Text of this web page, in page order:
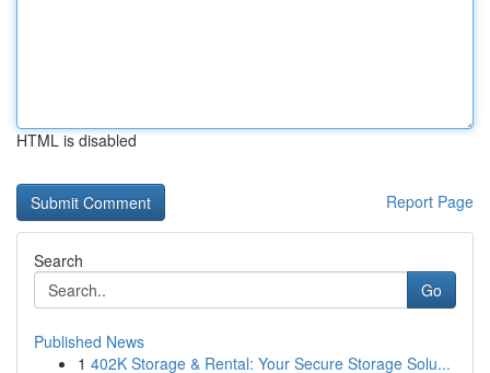
HTML is disabled
Report Page
Search
Go
Published News
1 402K Storage & Rental: Your Secure Storage Solu...